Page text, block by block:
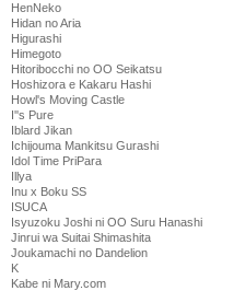
HenNeko
Hidan no Aria
Higurashi
Himegoto
Hitoribocchi no OO Seikatsu
Hoshizora e Kakaru Hashi
Howl's Moving Castle
I''s Pure
Iblard Jikan
Ichijouma Mankitsu Gurashi
Idol Time PriPara
Illya
Inu x Boku SS
ISUCA
Isyuzoku Joshi ni OO Suru Hanashi
Jinrui wa Suitai Shimashita
Joukamachi no Dandelion
K
Kabe ni Mary.com